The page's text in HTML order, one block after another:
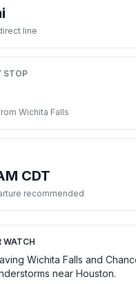
line
STOP
Wichita Falls
CDT
recommended
WATCH
Wichita Falls and
near Houston.